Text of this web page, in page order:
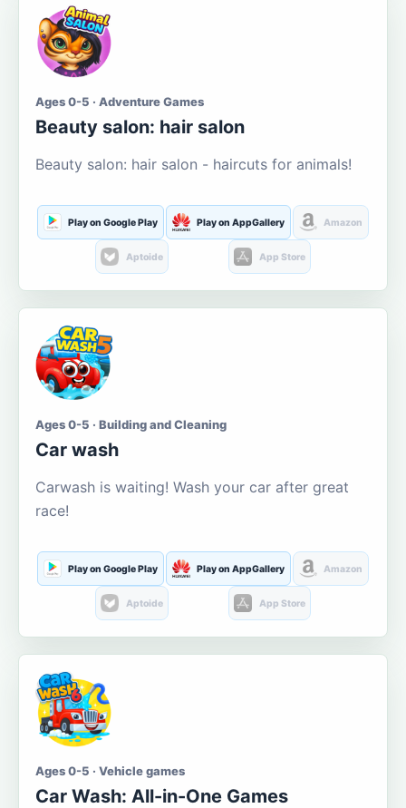
Ages 0-5 · Adventure Games
Beauty salon: hair salon
Beauty salon: hair salon - haircuts for animals!
Play on Google Play Play on AppGallery Amazon
Aptoide App Store
Ages 0-5 · Building and Cleaning
Car wash
Carwash is waiting! Wash your car after great
race!
Play on Google Play Play on AppGallery Amazon
Aptoide App Store
Ages 0-5 · Vehicle games
Car Wash: All-in-One Games